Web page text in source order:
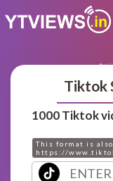
Tiktok
1000 Tiktok
This format is
https://